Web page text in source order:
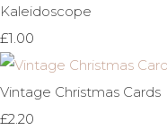
Kaleidoscope
£1.00
Vintage Christmas Cards
£2.20